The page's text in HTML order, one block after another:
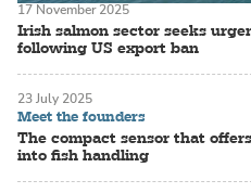
Irish salmon sector seeks
following US export ban
17 November 2025
Meet the founders
The compact sensor that
into fish handling
23 July 2025